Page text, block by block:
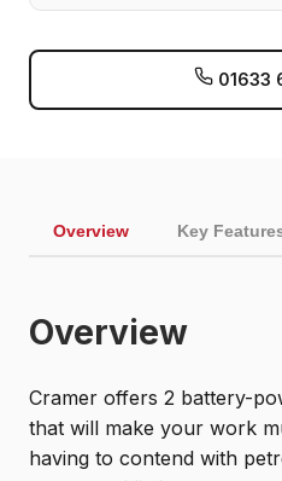
01633
Overview Key
Overview
Cramer offers 2 battery-
that will make your work
having to contend with